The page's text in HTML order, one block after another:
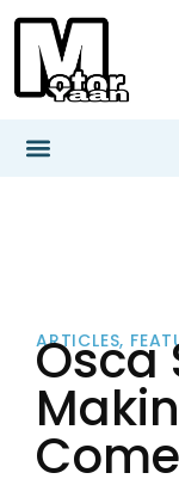
ARTICLES,
Osca